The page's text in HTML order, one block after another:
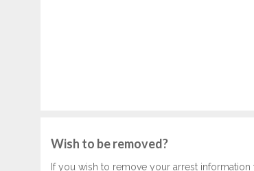
Wish to be removed?
If you wish to remove your arrest